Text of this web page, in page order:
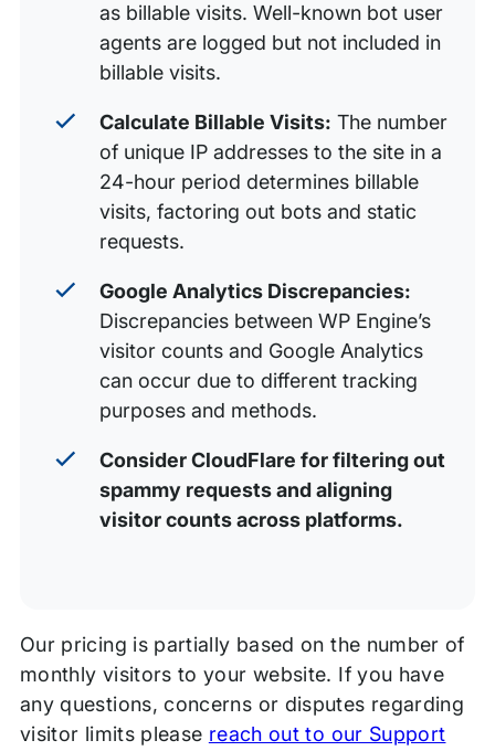
as billable visits. Well-known bot user
agents are logged but not included in
billable visits.
Calculate Billable Visits: The number
of unique IP addresses to the site in a
24-hour period determines billable
visits, factoring out bots and static
requests.
Google Analytics Discrepancies:
Discrepancies between WP Engine’s
visitor counts and Google Analytics
can occur due to different tracking
purposes and methods.
Consider CloudFlare for filtering out
spammy requests and aligning
visitor counts across platforms.
Our pricing is partially based on the number of
monthly visitors to your website. If you have
any questions, concerns or disputes regarding
visitor limits please reach out to our Support